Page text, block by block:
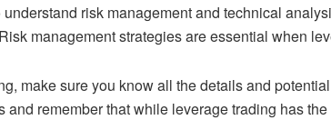
understand risk management and technical
management strategies are essential when
make sure you know all the details and
remember that while leverage trading has